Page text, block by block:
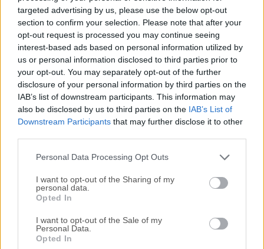
targeted advertising by us, please use the below opt-out
section to confirm your selection. Please note that after your
opt-out request is processed you may continue seeing
interest-based ads based on personal information utilized by
us or personal information disclosed to third parties prior to
your opt-out. You may separately opt-out of the further
disclosure of your personal information by third parties on the
IAB’s list of downstream participants. This information may
also be disclosed by us to third parties on the IAB’s List of
Downstream Participants that may further disclose it to other
Personal Data Processing Opt Outs
I want to opt-out of the Sharing of my
personal data.
Opted In
I want to opt-out of the Sale of my
Personal Data.
Opted In
audio files between all key audio formats and prepares
music for MP3 players, mobile phones, and Apple gadgets.
It accepts over 40 audio file formats (MP3, WMA, WAV,
FLAC, AAC, M4A, OGG, AMR, AC3, AIFF, M4R) and makes it
possible to listen to almost any audio on iPod, Zune, Coby,
SanDisc, and many others.Freemake Audio Converter for
PC is a versatile tool designed to convert audio files
between various formats, extract audio from video files,
and even merge multiple audio files into one. Developed by
simple yet powerful way to manage their audio files
effortlessly.The free...Read More »